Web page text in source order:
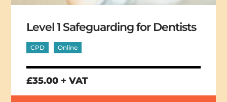
Level 1 Safeguarding for Dentists
CPD Online
£35.00 + VAT